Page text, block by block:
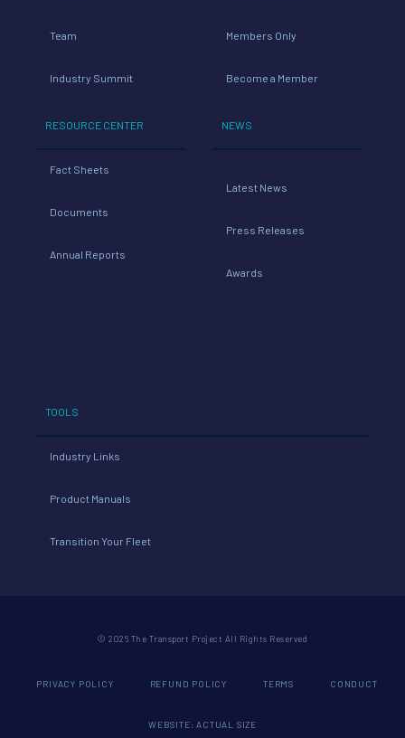
Team
Industry Summit
RESOURCE CENTER
Fact Sheets
Documents
Annual Reports
Members Only
Become a Member
NEWS
Latest News
Press Releases
Awards
TOOLS
Industry Links
Product Manuals
Transition Your Fleet
© 2026 The Transport Project All Rights Reserved
PRIVACY POLICY REFUND POLICY TERMS CONDUCT
WEBSITE: ACTUAL SIZE